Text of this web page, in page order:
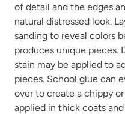
of detail and the edges
natural distressed look.
sanding to reveal colors
produces unique pieces.
stain may be applied to
pieces. School glue can
over to create a chippy
applied in thick coats